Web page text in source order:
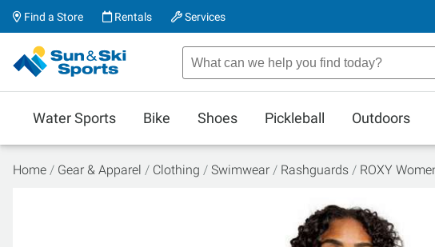
Find a Store Rentals Services
Water Sports Bike Shoes Pickleball Outdoors
Home Gear & Apparel Clothing Swimwear Rashguards ROXY